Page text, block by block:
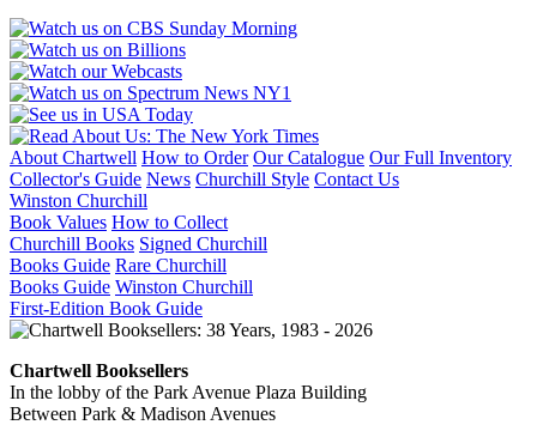
About Chartwell How to Order Our Catalogue Our Full Inventory
Collector's Guide News Churchill Style Contact Us
Winston Churchill
Book Values How to Collect
Churchill Books Signed Churchill
Books Guide Rare Churchill
Books Guide Winston Churchill
First-Edition Book Guide
Chartwell Booksellers
In the lobby of the Park Avenue Plaza Building
Between Park & Madison Avenues